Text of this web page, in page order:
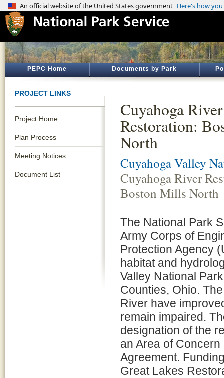
PEPC Home Documents by Park
PROJECT LINKS
Project Home
Plan Process
Meeting Notices
Document List
Cuyahoga River
Restoration:
North
Cuyahoga Valley
Cuyahoga River
Boston Mills North
The National Park
Army Corps of
Protection Agency
habitat and
Valley National
Counties, Ohio.
River have
remain impaired.
designation of the
an Area of
Agreement.
Great Lakes